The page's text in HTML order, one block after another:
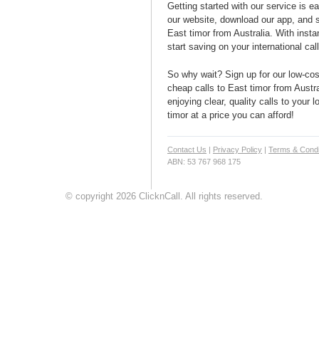
Getting started with our service is
our website, download our app, and
East timor from Australia. With
start saving on your international
So why wait? Sign up for our low-
cheap calls to East timor from
enjoying clear, quality calls to your
timor at a price you can afford!
Contact Us | Privacy Policy | Terms &
ABN: 53 767 968 175
© copyright 2026 ClicknCall. All rights reserved.